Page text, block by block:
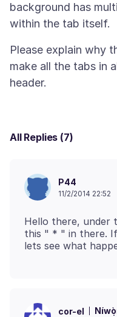
background has
Please explain why
make all the tabs in
All Replies (7)
P44
11/2/2014 22:52
Hello there, under
this " * " in there.
cor-el